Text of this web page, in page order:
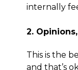
internally
2.
This is the
and that’s